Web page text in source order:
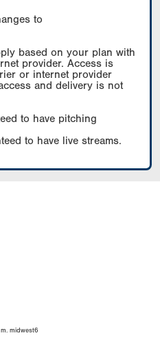
to
based on your plan with
provider. Access is
or internet provider
and delivery is not
to have pitching
to have live streams.
m. midwest6